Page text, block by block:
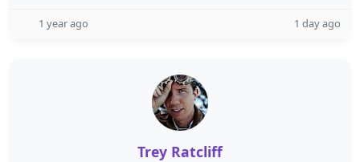
1 year ago 1 day ago
Trey Ratcliff